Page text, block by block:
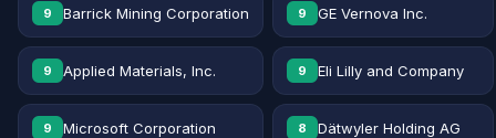
9 Barrick Mining Corporation 9 GE Vernova Inc.
9 Applied Materials, Inc. 9 Eli Lilly and Company
9 Microsoft Corporation 8 Dätwyler Holding AG